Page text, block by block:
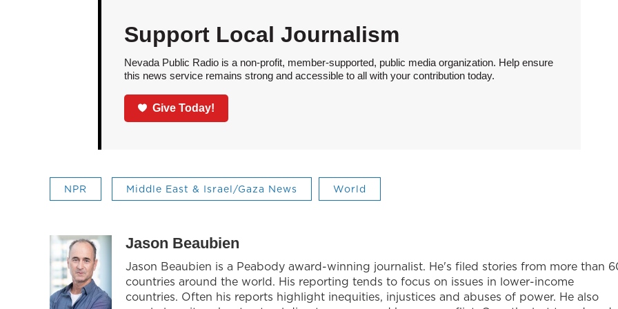
Support Local Journalism
Nevada Public Radio is a non-profit, member-supported, public media organization. Help ensure
this news service remains strong and accessible to all with your contribution today.
Give Today!
NPR Middle East & Israel/Gaza News World
Jason Beaubien
Jason Beaubien is a Peabody award-winning journalist. He's filed stories from more than
countries around the world. His reporting tends to focus on issues in lower-income
countries. Often his reports highlight inequities, injustices and abuses of power. He also